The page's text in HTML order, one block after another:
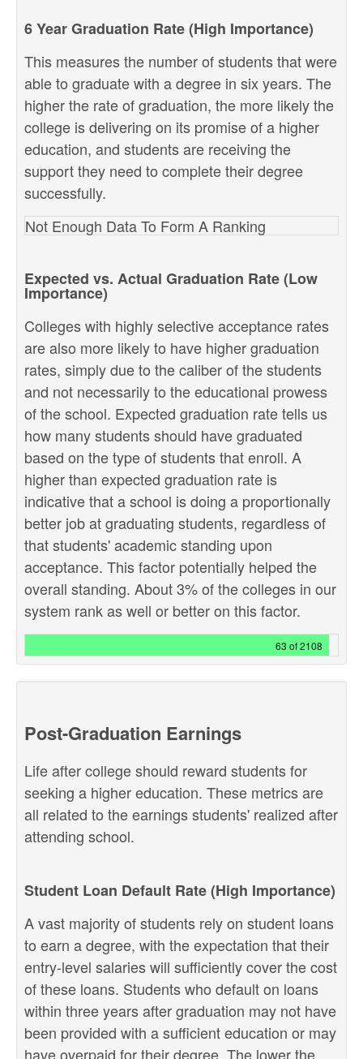
6 Year Graduation Rate (High Importance)
This measures the number of students that were
able to graduate with a degree in six years. The
higher the rate of graduation, the more likely the
college is delivering on its promise of a higher
education, and students are receiving the
support they need to complete their degree
successfully.
Not Enough Data To Form A Ranking
Expected vs. Actual Graduation Rate (Low
Importance)
Colleges with highly selective acceptance rates
are also more likely to have higher graduation
rates, simply due to the caliber of the students
and not necessarily to the educational prowess
of the school. Expected graduation rate tells us
how many students should have graduated
based on the type of students that enroll. A
higher than expected graduation rate is
indicative that a school is doing a proportionally
better job at graduating students, regardless of
that students' academic standing upon
acceptance. This factor potentially helped the
overall standing. About 3% of the colleges in our
system rank as well or better on this factor.
63 of 2108
Post-Graduation Earnings
Life after college should reward students for
seeking a higher education. These metrics are
all related to the earnings students' realized after
attending school.
Student Loan Default Rate (High Importance)
A vast majority of students rely on student loans
to earn a degree, with the expectation that their
entry-level salaries will sufficiently cover the cost
of these loans. Students who default on loans
within three years after graduation may not have
been provided with a sufficient education or may
have overpaid for their degree. The lower the